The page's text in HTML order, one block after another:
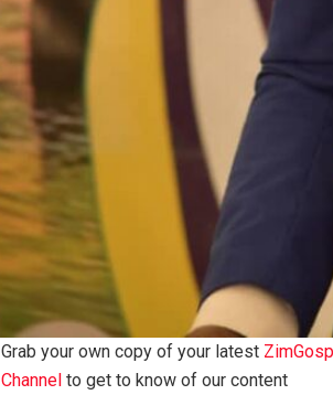
Grab your own copy of your latest
Channel to get to know of our content